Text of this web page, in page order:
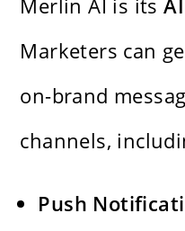
Marketers can
on-brand
channels,
Push